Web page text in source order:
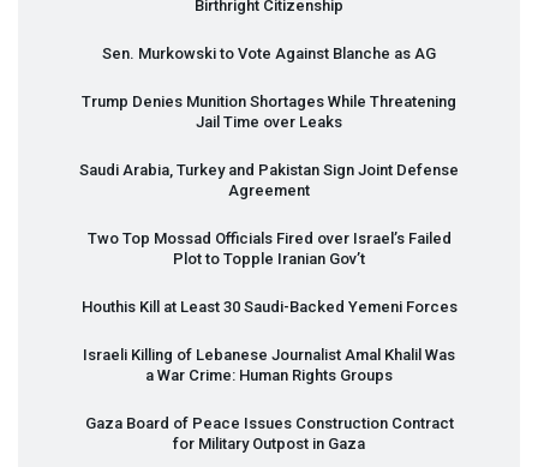
Birthright Citizenship
Sen. Murkowski to Vote Against Blanche as AG
Trump Denies Munition Shortages While Threatening
Jail Time over Leaks
Saudi Arabia, Turkey and Pakistan Sign Joint Defense
Agreement
Two Top Mossad Officials Fired over Israel’s Failed
Plot to Topple Iranian Gov’t
Houthis Kill at Least 30 Saudi-Backed Yemeni Forces
Israeli Killing of Lebanese Journalist Amal Khalil Was
a War Crime: Human Rights Groups
Gaza Board of Peace Issues Construction Contract
for Military Outpost in Gaza